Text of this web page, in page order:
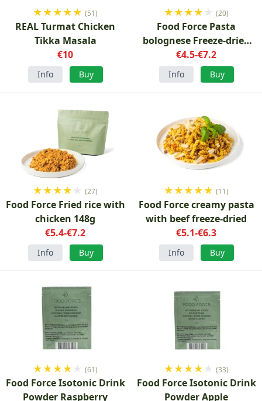
★★★★★ (51)
REAL Turmat Chicken
Tikka Masala
€10
Info Buy
★★★★ ★ (20)
Food Force Pasta
bolognese Freeze-dried
150g
€4.5-€7.2
Info Buy
★★★★ ★ (27)
Food Force Fried rice with
chicken 148g
€5.4-€7.2
Info Buy
★★★★★ (11)
Food Force creamy pasta
with beef freeze-dried
€5.1-€6.3
Info Buy
★★★★ ★ (61)
Food Force Isotonic Drink
Powder Raspberry
★★★★ ★ (33)
Food Force Isotonic Drink
Powder Apple